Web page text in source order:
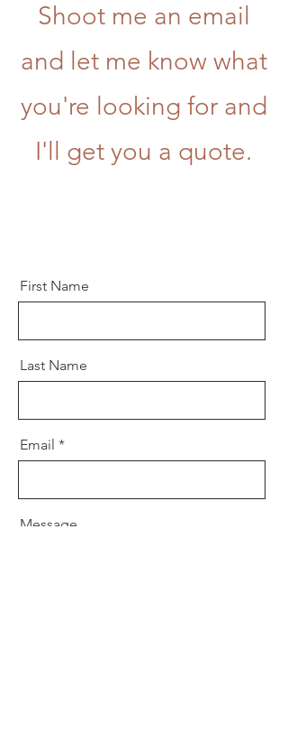
Shoot me an email
and let me know what
you're looking for and
I'll get you a quote.
Let’s Work Together
First Name
Last Name
Email
Message